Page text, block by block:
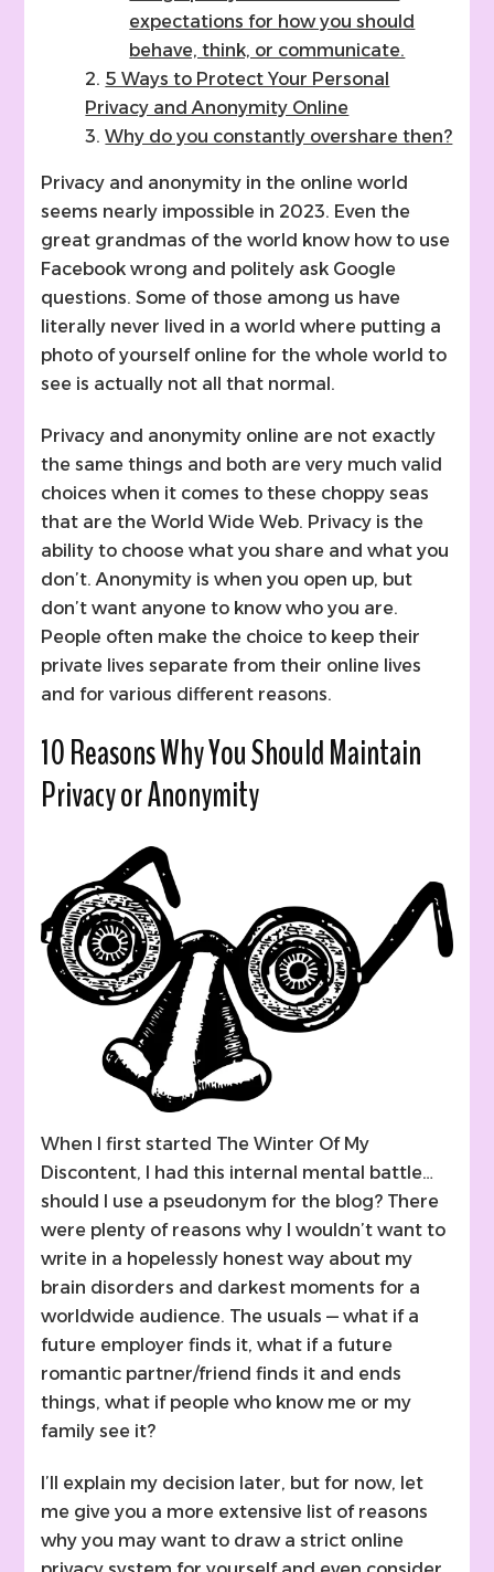
expectations for how you should
behave, think, or communicate.
5 Ways to Protect Your Personal
Privacy and Anonymity Online
Why do you constantly overshare then?
Privacy and anonymity in the online world
seems nearly impossible in 2023. Even the
great grandmas of the world know how to use
Facebook wrong and politely ask Google
questions. Some of those among us have
literally never lived in a world where putting a
photo of yourself online for the whole world to
see is actually not all that normal.
Privacy and anonymity online are not exactly
the same things and both are very much valid
choices when it comes to these choppy seas
that are the World Wide Web. Privacy is the
ability to choose what you share and what you
don’t. Anonymity is when you open up, but
don’t want anyone to know who you are.
People often make the choice to keep their
private lives separate from their online lives
and for various different reasons.
10 Reasons Why You Should Maintain
Privacy or Anonymity
When I first started The Winter Of My
Discontent, I had this internal mental battle…
should I use a pseudonym for the blog? There
were plenty of reasons why I wouldn’t want to
write in a hopelessly honest way about my
brain disorders and darkest moments for a
worldwide audience. The usuals — what if a
future employer finds it, what if a future
romantic partner/friend finds it and ends
things, what if people who know me or my
family see it?
I’ll explain my decision later, but for now, let
me give you a more extensive list of reasons
why you may want to draw a strict online